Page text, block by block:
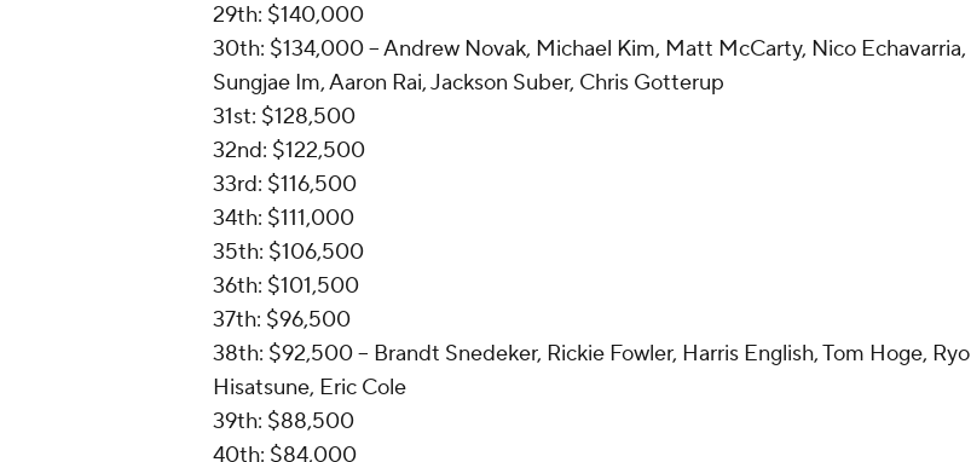
29th: $140,000
30th: $134,000 -- Andrew Novak, Michael Kim, Matt McCarty, Nico Echavarria,
Sungjae Im, Aaron Rai, Jackson Suber, Chris Gotterup
31st: $128,500
32nd: $122,500
33rd: $116,500
34th: $111,000
35th: $106,500
36th: $101,500
37th: $96,500
38th: $92,500 -- Brandt Snedeker, Rickie Fowler, Harris English, Tom Hoge, Ryo
Hisatsune, Eric Cole
39th: $88,500
40th: $84,000